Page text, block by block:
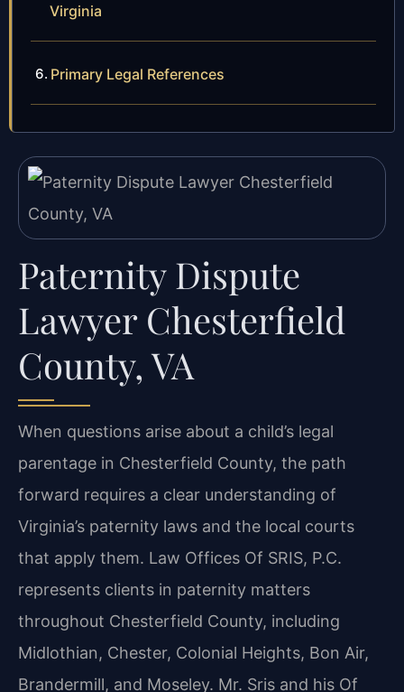
Virginia
Primary Legal References
Paternity Dispute
Lawyer Chesterfield
County, VA
When questions arise about a child’s legal
parentage in Chesterfield County, the path
forward requires a clear understanding of
Virginia’s paternity laws and the local courts
that apply them. Law Offices Of SRIS, P.C.
represents clients in paternity matters
throughout Chesterfield County, including
Midlothian, Chester, Colonial Heights, Bon Air,
Brandermill, and Moseley. Mr. Sris and his Of